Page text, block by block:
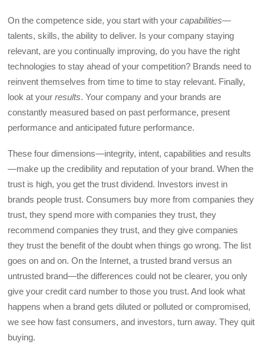
On the competence side, you start with yourcapabilities—
talents, skills, the ability to deliver. Is your company staying
relevant, are you continually improving, do you have the right
technologies to stay ahead of your competition? Brands need to
reinvent themselves from time to time to stay relevant. Finally,
look at yourresults. Your company and your brands are
constantly measured based on past performance, present
performance and anticipated future performance.
These four dimensions—integrity, intent, capabilities and results
—make up the credibility and reputation of your brand. When the
trust is high, you get the trust dividend. Investors invest in
brands people trust. Consumers buy more from companies they
trust, they spend more with companies they trust, they
recommend companies they trust, and they give companies
they trust the benefit of the doubt when things go wrong. The list
goes on and on. On the Internet, a trusted brand versus an
untrusted brand—the differences could not be clearer, you only
give your credit card number to those you trust. And look what
happens when a brand gets diluted or polluted or compromised,
we see how fast consumers, and investors, turn away. They quit
buying.